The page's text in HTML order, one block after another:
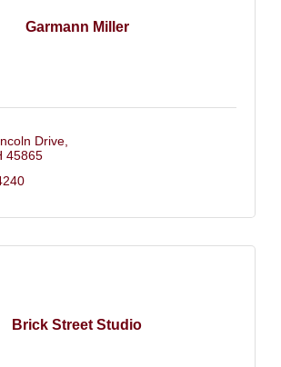
Garmann Miller
Drive
45865
Brick Street Studio